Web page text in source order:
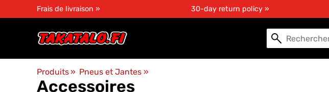
Frais de livraison » 30-day return policy »
Produits ‪» Pneus et Jantes ‪»
Accessoires